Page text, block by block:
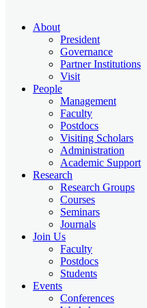
About
President
Governance
Partner Institutions
Visit
People
Management
Faculty
Postdocs
Visiting Scholars
Administration
Academic Support
Research
Research Groups
Courses
Seminars
Journals
Join Us
Faculty
Postdocs
Students
Events
Conferences